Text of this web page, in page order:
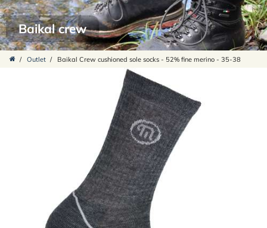
Baikal crew
/ Outlet / Baikal Crew cushioned sole socks - 52% fine merino - 35-38